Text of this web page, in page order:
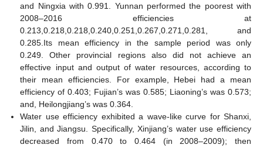
and Ningxia with 0.991. Yunnan performed the poorest with
2008–2016 efficiencies at
0.213,0.218,0.218,0.240,0.251,0.267,0.271,0.281, and
0.285.Its mean efficiency in the sample period was only
0.249. Other provincial regions also did not achieve an
effective input and output of water resources, according to
their mean efficiencies. For example, Hebei had a mean
efficiency of 0.403; Fujian’s was 0.585; Liaoning’s was 0.573;
and, Heilongjiang’s was 0.364.
Water use efficiency exhibited a wave-like curve for Shanxi,
Jilin, and Jiangsu. Specifically, Xinjiang’s water use efficiency
decreased from 0.470 to 0.464 (in 2008–2009); then